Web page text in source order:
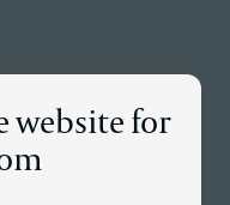
website for